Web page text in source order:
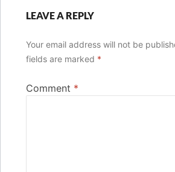
LEAVE A REPLY
Your email address will not be
fields are marked *
Comment *